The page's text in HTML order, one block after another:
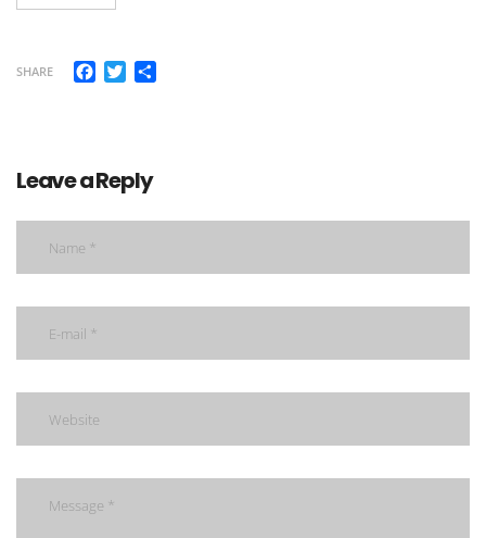
SHARE Facebook
Twitter
Leave a Reply